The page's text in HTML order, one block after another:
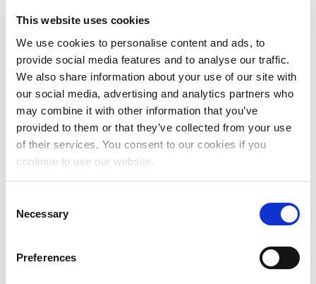
This website uses cookies
We use cookies to personalise content and ads, to
provide social media features and to analyse our traffic.
We also share information about your use of our site with
our social media, advertising and analytics partners who
may combine it with other information that you’ve
provided to them or that they’ve collected from your use
of their services. You consent to our cookies if you
continue to use our website.
Selection
Necessary
Preferences
Rate...
READ MORE
PRESS RELEASE
The MLC Announces Six Advisory
Committee Appointments
February 22, 2024
The MLC Announces Six Advisory Committee
READ MORE